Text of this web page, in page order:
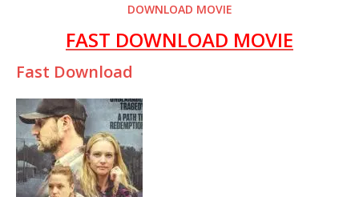
DOWNLOAD MOVIE
FAST DOWNLOAD MOVIE
Fast Download